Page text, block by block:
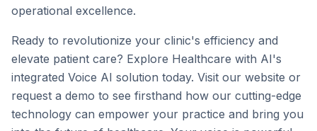
operational excellence.
Ready to revolutionize your clinic's efficiency and
elevate patient care? Explore Healthcare with AI's
integrated Voice AI solution today. Visit our website or
request a demo to see firsthand how our cutting-edge
technology can empower your practice and bring you